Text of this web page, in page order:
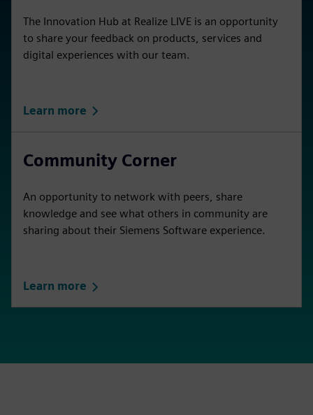
The Innovation Hub at Realize LIVE is an opportunity
to share your feedback on products, services and
digital experiences with our team.
Learn more
Community Corner
An opportunity to network with peers, share
knowledge and see what others in community are
sharing about their Siemens Software experience.
Learn more